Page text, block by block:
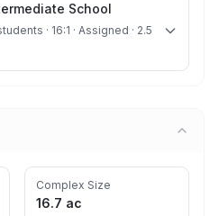
School
· 16:1 · Assigned · 2.5
Complex Size
16.7 ac